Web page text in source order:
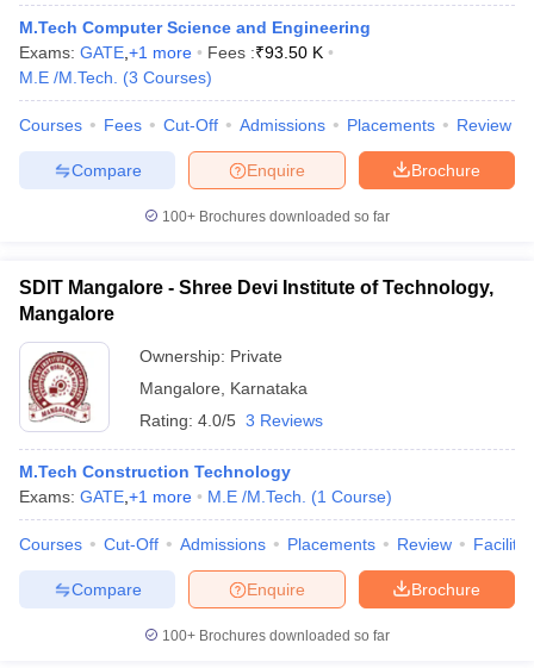
Engineering Colleges in MumbaiEngineering Colleges in
Andhra Pradesh Engineering Colleges in Madhya Pradesh
Colleges in IndiaTop Private Engineering Colleges in India
PredictorKCET College PredictorView All College Predictors
Handbook
JEE Main 2027 How to Start JEE Preparation
and Automation
How to Crack GATE?Best Books for GATEHow
Nuclear Engineer
M.Tech Computer Science and Engineering
Exams: GATE +1 more Fees :₹93.50 K
M.E /M.Tech.
(3 Courses)
Courses Fees Cut-Off Admissions Placements Review
Brochure
Enquire
Compare
100+ Brochures downloaded so far
SDIT Mangalore - Shree Devi Institute of Technology,
Mangalore
Ownership: Private
Mangalore
Karnataka
Rating: 4.0/5 3 Reviews
M.Tech Construction Technology
Exams: GATE +1 more M.E /M.Tech. (1 Course)
Courses Cut-Off Admissions Placements Review
Brochure
Enquire
Compare
100+ Brochures downloaded so far